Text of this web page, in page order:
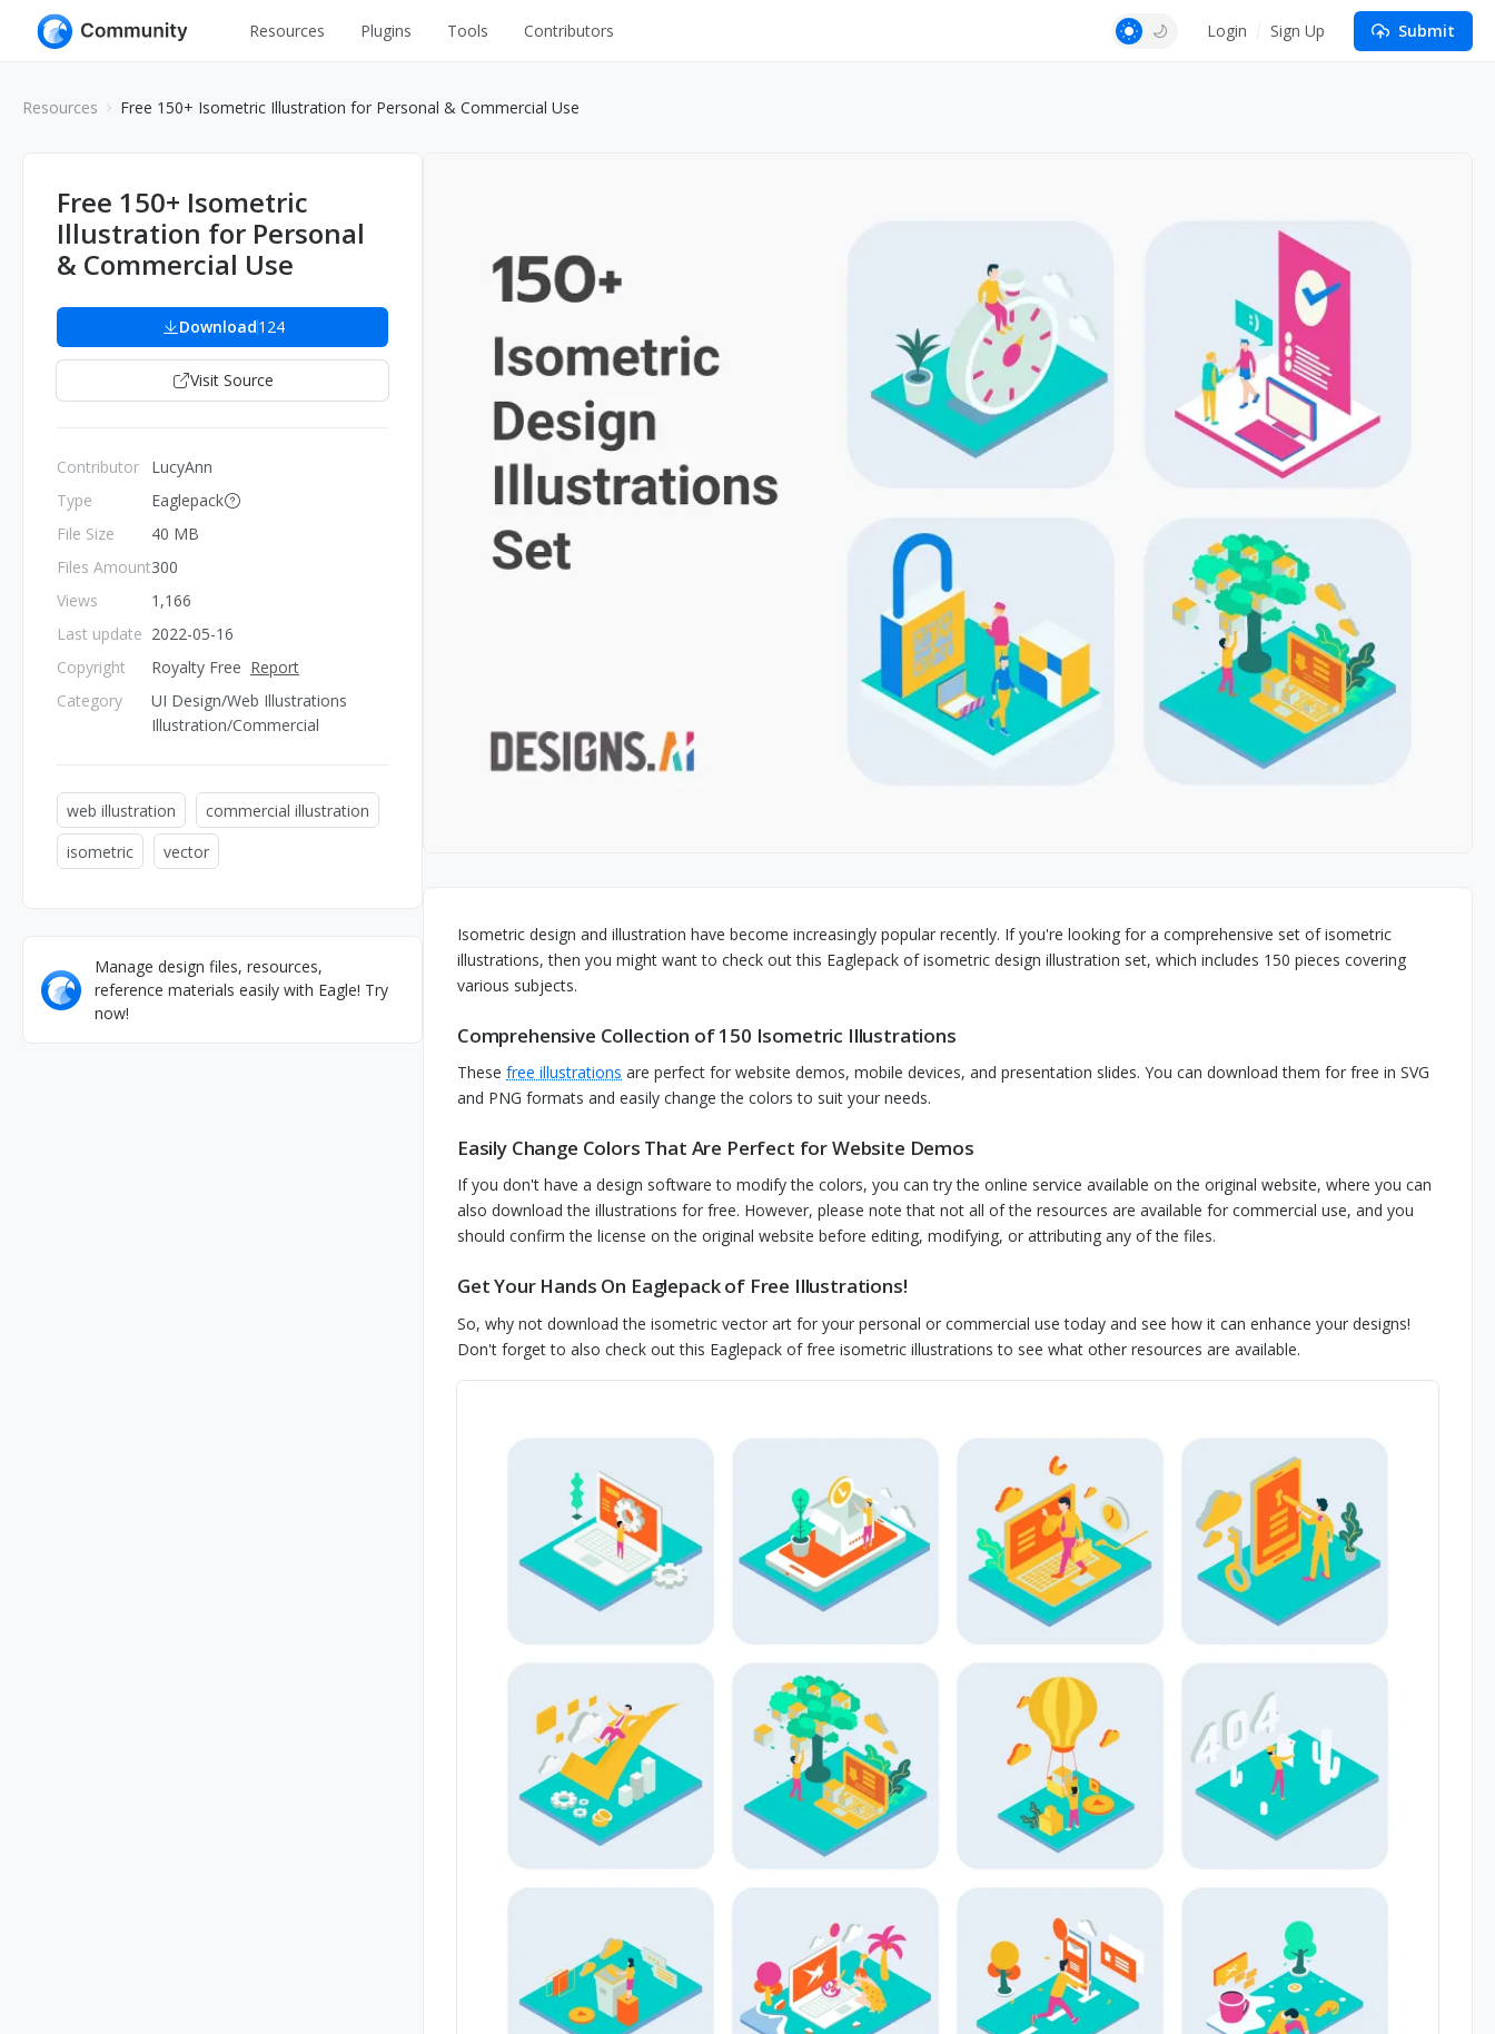
Resources
Game
Industrial
Plugins Tools Contributors Login Sign Up Submit
Resources Free 150+ Isometric Illustration for Personal & Commercial Use
Free 150+ Isometric
Illustration for Personal
& Commercial Use
Download124
Visit Source
Contributor
Type
File Size
Files Amount
Views
Last update
Copyright
Category
LucyAnn
Eaglepack
40 MB
300
1,166
2022-05-16
Royalty Free Report
UI Design/Web Illustrations
Illustration/Commercial
web illustration
commercial illustration
isometric
vector
Manage design files, resources,
reference materials easily with Eagle! Try
now!
Isometric design and illustration have become increasingly popular recently. If you're looking for a comprehensive set of isometric
illustrations, then you might want to check out this Eaglepack of isometric design illustration set, which includes 150 pieces covering
various subjects.
Comprehensive Collection of 150 Isometric Illustrations
These free illustrations are perfect for website demos, mobile devices, and presentation slides. You can download them for free in SVG
and PNG formats and easily change the colors to suit your needs.
Easily Change Colors That Are Perfect for Website Demos
If you don't have a design software to modify the colors, you can try the online service available on the original website, where you can
also download the illustrations for free. However, please note that not all of the resources are available for commercial use, and you
should confirm the license on the original website before editing, modifying, or attributing any of the files.
Get Your Hands On Eaglepack of Free Illustrations!
So, why not download the isometric vector art for your personal or commercial use today and see how it can enhance your designs!
Don't forget to also check out this Eaglepack of free isometric illustrations to see what other resources are available.